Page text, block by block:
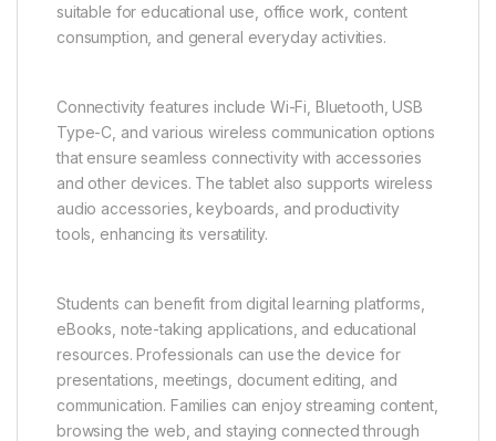
suitable for educational use, office work, content
consumption, and general everyday activities.
Connectivity features include Wi-Fi, Bluetooth, USB
Type-C, and various wireless communication options
that ensure seamless connectivity with accessories
and other devices. The tablet also supports wireless
audio accessories, keyboards, and productivity
tools, enhancing its versatility.
Students can benefit from digital learning platforms,
eBooks, note-taking applications, and educational
resources. Professionals can use the device for
presentations, meetings, document editing, and
communication. Families can enjoy streaming content,
browsing the web, and staying connected through